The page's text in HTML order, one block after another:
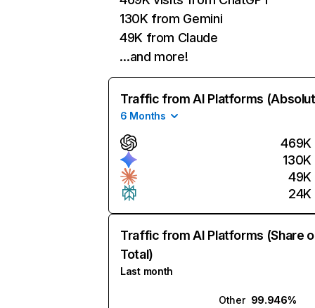
130K from Gemini
49K from Claude
…and more!
Traffic from AI Platforms
6 Months
469K
130K
49K
24K
Traffic from AI Platforms (Share
Total)
Last month
Other 99.946%